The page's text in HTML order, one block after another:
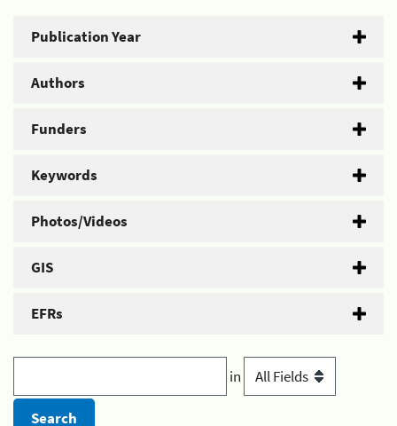
Publication Year
Authors
Funders
Keywords
Photos/Videos
GIS
EFRs
in